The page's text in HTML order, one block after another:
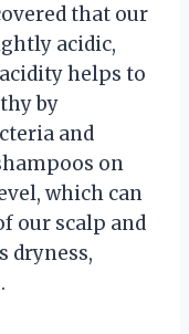
that our
acidic,
helps to
by
and
on
which can
our scalp and
dryness,